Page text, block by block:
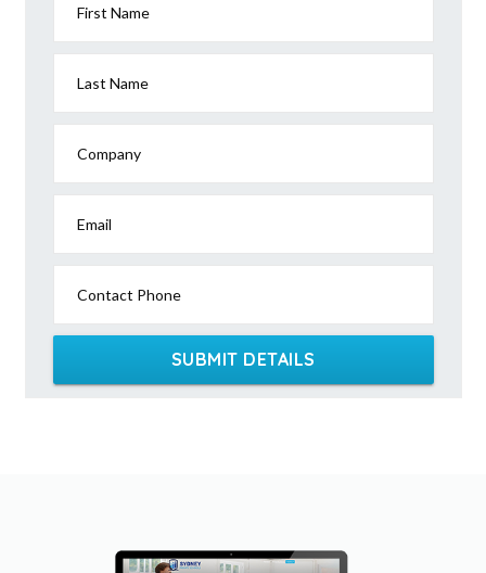
First Name
Last Name
Company
Email
Contact Phone
SUBMIT DETAILS